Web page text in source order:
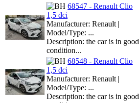
68547 - Renault Clio
1,5 dci
Manufacturer: Renault |
Model/Type: ...
Description: the car is in good
condition...
68548 - Renault Clio
1,5 dci
Manufacturer: Renault |
Model/Type: ...
Description: the car is in good